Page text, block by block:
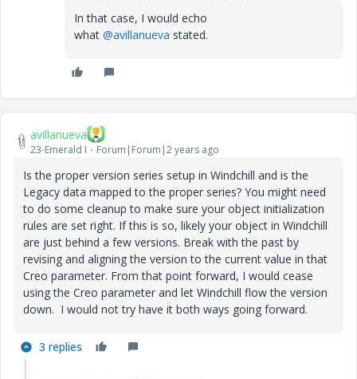
In that case, I would echo
what @avillanueva stated.
avillanueva
23-Emerald I Forum|Forum|2 years ago
Is the proper version series setup in Windchill and is the
Legacy data mapped to the proper series? You might need
to do some cleanup to make sure your object initialization
rules are set right. If this is so, likely your object in Windchill
are just behind a few versions. Break with the past by
revising and aligning the version to the current value in that
Creo parameter. From that point forward, I would cease
using the Creo parameter and let Windchill flow the version
down. I would not try have it both ways going forward.
3 replies